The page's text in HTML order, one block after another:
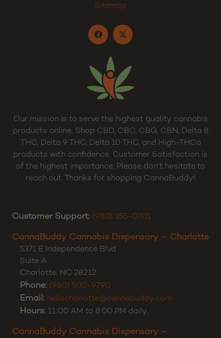
Sitemap
Our mission is to serve the highest quality cannabis
products online. Shop CBD, CBC, CBG, CBN, Delta 8
THC, Delta 9 THC, Delta 10 THC, and High-THCa
products with confidence. Customer Satisfaction is
of the highest importance. Please don’t hesitate to
reach out. Thanks for shopping CannaBuddy!
Customer Support: (980) 355-0701
CannaBuddy Cannabis Dispensary – Charlotte
5371 E Independence Blvd
Suite A
Charlotte, NC 28212
Phone: (980) 500-9790
Email: hellocharlotte@cannabuddy.com
Hours: 11:00 AM to 8:00 PM daily.
CannaBuddy Cannabis Dispensary –